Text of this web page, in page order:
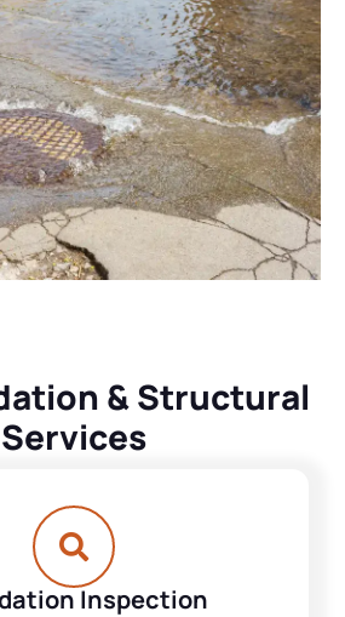
& Structural
Services
Inspection